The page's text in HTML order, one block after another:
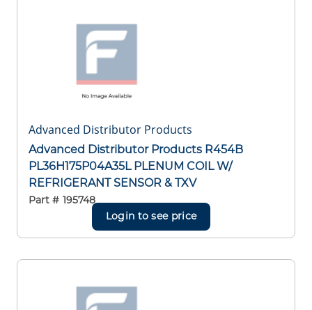
Advanced Distributor Products
Advanced Distributor Products R454B
PL36H175P04A35L PLENUM COIL W/
REFRIGERANT SENSOR & TXV
Part # 195748
Login to see price